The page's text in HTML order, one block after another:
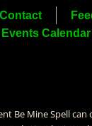
Contact
Calendar
Be Mine Spell can